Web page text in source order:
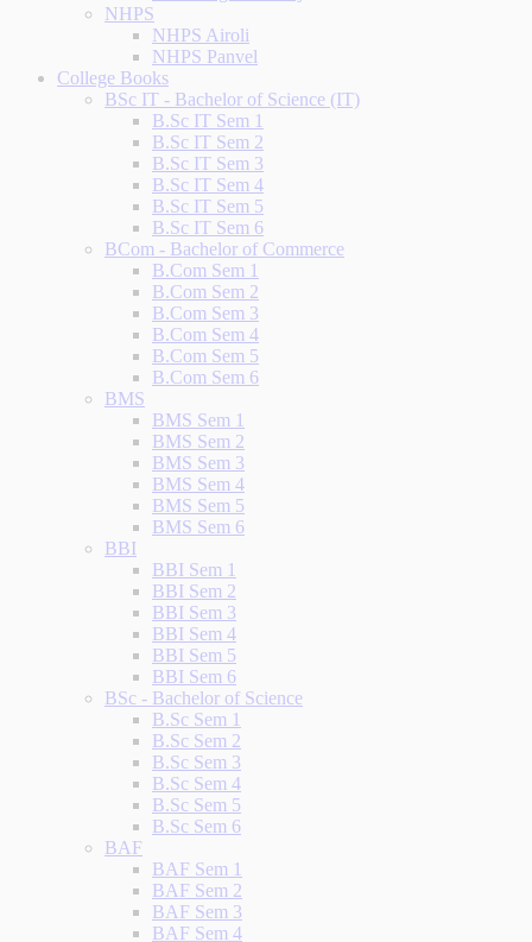
NHPS
NHPS Airoli
NHPS Panvel
College Books
BSc IT - Bachelor of Science (IT)
B.Sc IT Sem 1
B.Sc IT Sem 2
B.Sc IT Sem 3
B.Sc IT Sem 4
B.Sc IT Sem 5
B.Sc IT Sem 6
BCom - Bachelor of Commerce
B.Com Sem 1
B.Com Sem 2
B.Com Sem 3
B.Com Sem 4
B.Com Sem 5
B.Com Sem 6
BMS
BMS Sem 1
BMS Sem 2
BMS Sem 3
BMS Sem 4
BMS Sem 5
BMS Sem 6
BBI
BBI Sem 1
BBI Sem 2
BBI Sem 3
BBI Sem 4
BBI Sem 5
BBI Sem 6
BSc - Bachelor of Science
B.Sc Sem 1
B.Sc Sem 2
B.Sc Sem 3
B.Sc Sem 4
B.Sc Sem 5
B.Sc Sem 6
BAF
BAF Sem 1
BAF Sem 2
BAF Sem 3
BAF Sem 4